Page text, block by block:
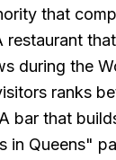
that
restaurant
during the
ranks
bar that
in Queens"